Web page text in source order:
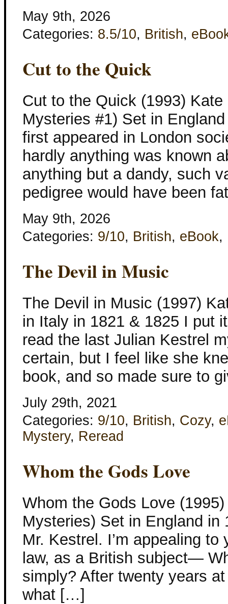
May 9th, 2026
Categories: 8.5/10, British,
Cut to the Quick
Cut to the Quick (1993)
Mysteries #1) Set in
first appeared in London
hardly anything was known
anything but a dandy, such
pedigree would have been
May 9th, 2026
Categories: 9/10, British, eBook,
The Devil in Music
The Devil in Music (1997)
in Italy in 1821 & 1825 I put
read the last Julian Kestrel
certain, but I feel like she
book, and so made sure to
July 29th, 2021
Categories: 9/10, British, Cozy,
Mystery, Reread
Whom the Gods Love
Whom the Gods Love
Mysteries) Set in England
Mr. Kestrel. I’m appealing
law, as a British subject—
simply? After twenty years
what […]